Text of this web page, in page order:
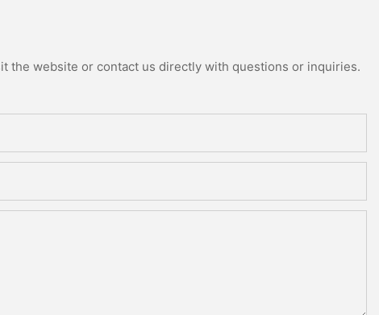
the website or contact us directly with questions or inquiries.